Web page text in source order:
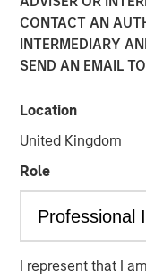
CONTACT AN
INTERMEDIARY
SEND AN EMAIL TO
Location
United Kingdom
Role
I represent that I
Emily Wagner,
research analyst at
resource scarcity
encompasses the
design through
management.